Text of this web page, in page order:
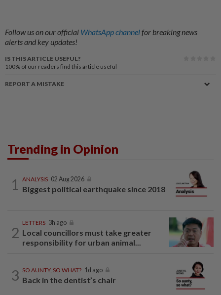
Follow us on our official WhatsApp channelfor breaking news
alerts and key updates!
IS THIS ARTICLE USEFUL?
100% of our readers find this article useful
REPORT A MISTAKE
Trending in Opinion
1 ANALYSIS 02 Aug 2026
Biggest political earthquake since 2018
2
LETTERS 3h ago
Local councillors must take greater
responsibility for urban animal...
3 SO AUNTY, SO WHAT? 1d ago
Back in the dentist’s chair